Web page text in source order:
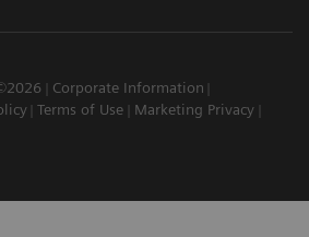
Corporate Information
Terms of Use
Marketing Privacy